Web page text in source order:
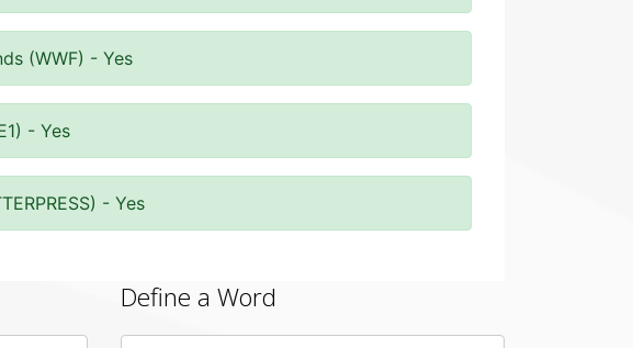
(WWF) - Yes
- Yes
- Yes
Define a Word